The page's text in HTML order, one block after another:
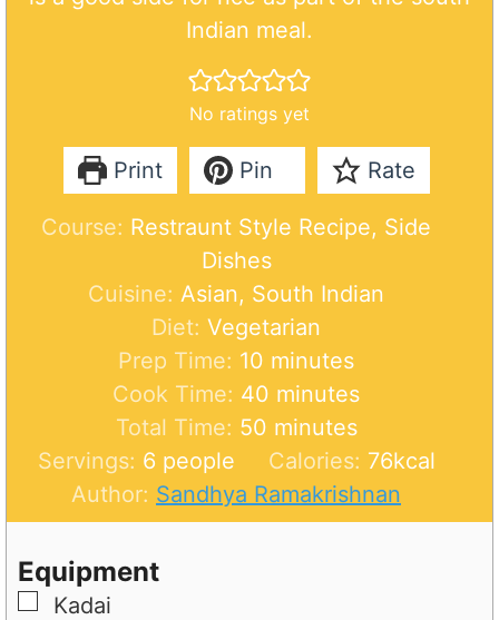
Indian meal.
No ratings yet
Print Pin Rate
Course: Restraunt Style Recipe, Side
Dishes
Cuisine: Asian, South Indian
Diet: Vegetarian
Prep Time: 10 m
i
n
u
t
e
minutes
Cook Time: 40 m
n
u
t
minutes
Total Time: 50m
i
n
u
minutes
Servings: 6 people Calories: 76kcal
Author: Sandhya Ramakrishnan
Equipment
▢
Kadai